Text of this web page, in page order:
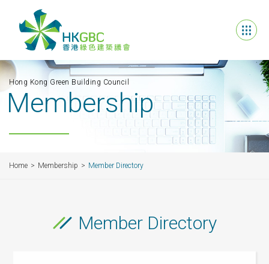
Hong Kong Green Building Council
Membership
Home Membership Member Directory
Member Directory